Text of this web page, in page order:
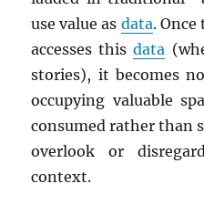
use value as data. Once
accesses thisdata
stories), it becomes
occupying valuable
consumed rather than
overlook or
context.